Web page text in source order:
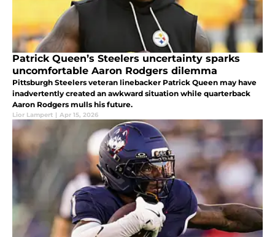
Patrick Queen’s Steelers uncertainty sparks
uncomfortable Aaron Rodgers dilemma
Pittsburgh Steelers veteran linebacker Patrick Queen may have
inadvertently created an awkward situation while quarterback
Aaron Rodgers mulls his future.
Lior Lampert | Apr 15, 2026